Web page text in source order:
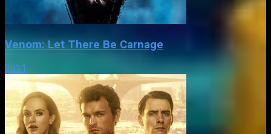
Venom: Let There Be Carnage
2021